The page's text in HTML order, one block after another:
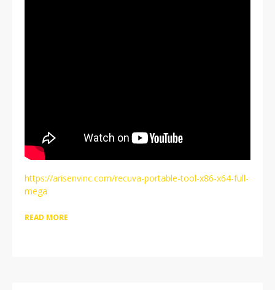
https://arisenvinc.com/recuva-portable-tool-x86-x64-full-
mega
READ MORE